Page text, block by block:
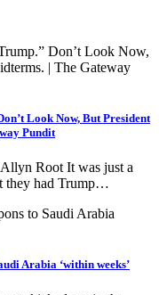
Look Now, But President
Pundit
Root It was just a
they had Trump…
Arabia ‘within weeks’